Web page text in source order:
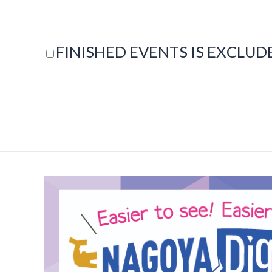
FINISHED EVENTS IS